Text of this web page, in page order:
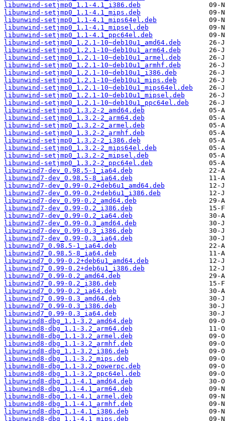
libunwind-setjmp0_1.1-4.1_i386.deb
libunwind-setjmp0_1.1-4.1_mips.deb
libunwind-setjmp0_1.1-4.1_mips64el.deb
libunwind-setjmp0_1.1-4.1_mipsel.deb
libunwind-setjmp0_1.1-4.1_ppc64el.deb
libunwind-setjmp0_1.2.1-10~deb10u1_amd64.deb
libunwind-setjmp0_1.2.1-10~deb10u1_arm64.deb
libunwind-setjmp0_1.2.1-10~deb10u1_armel.deb
libunwind-setjmp0_1.2.1-10~deb10u1_armhf.deb
libunwind-setjmp0_1.2.1-10~deb10u1_i386.deb
libunwind-setjmp0_1.2.1-10~deb10u1_mips.deb
libunwind-setjmp0_1.2.1-10~deb10u1_mips64el.deb
libunwind-setjmp0_1.2.1-10~deb10u1_mipsel.deb
libunwind-setjmp0_1.2.1-10~deb10u1_ppc64el.deb
libunwind-setjmp0_1.3.2-2_amd64.deb
libunwind-setjmp0_1.3.2-2_arm64.deb
libunwind-setjmp0_1.3.2-2_armel.deb
libunwind-setjmp0_1.3.2-2_armhf.deb
libunwind-setjmp0_1.3.2-2_i386.deb
libunwind-setjmp0_1.3.2-2_mips64el.deb
libunwind-setjmp0_1.3.2-2_mipsel.deb
libunwind-setjmp0_1.3.2-2_ppc64el.deb
libunwind7-dev_0.98.5-1_ia64.deb
libunwind7-dev_0.98.5-8_ia64.deb
libunwind7-dev_0.99-0.2+deb6u1_amd64.deb
libunwind7-dev_0.99-0.2+deb6u1_i386.deb
libunwind7-dev_0.99-0.2_amd64.deb
libunwind7-dev_0.99-0.2_i386.deb
libunwind7-dev_0.99-0.2_ia64.deb
libunwind7-dev_0.99-0.3_amd64.deb
libunwind7-dev_0.99-0.3_i386.deb
libunwind7-dev_0.99-0.3_ia64.deb
libunwind7_0.98.5-1_ia64.deb
libunwind7_0.98.5-8_ia64.deb
libunwind7_0.99-0.2+deb6u1_amd64.deb
libunwind7_0.99-0.2+deb6u1_i386.deb
libunwind7_0.99-0.2_amd64.deb
libunwind7_0.99-0.2_i386.deb
libunwind7_0.99-0.2_ia64.deb
libunwind7_0.99-0.3_amd64.deb
libunwind7_0.99-0.3_i386.deb
libunwind7_0.99-0.3_ia64.deb
libunwind8-dbg_1.1-3.2_amd64.deb
libunwind8-dbg_1.1-3.2_arm64.deb
libunwind8-dbg_1.1-3.2_armel.deb
libunwind8-dbg_1.1-3.2_armhf.deb
libunwind8-dbg_1.1-3.2_i386.deb
libunwind8-dbg_1.1-3.2_mips.deb
libunwind8-dbg_1.1-3.2_powerpc.deb
libunwind8-dbg_1.1-3.2_ppc64el.deb
libunwind8-dbg_1.1-4.1_amd64.deb
libunwind8-dbg_1.1-4.1_arm64.deb
libunwind8-dbg_1.1-4.1_armel.deb
libunwind8-dbg_1.1-4.1_armhf.deb
libunwind8-dbg_1.1-4.1_i386.deb
libunwind8-dbg_1.1-4.1_mips.deb